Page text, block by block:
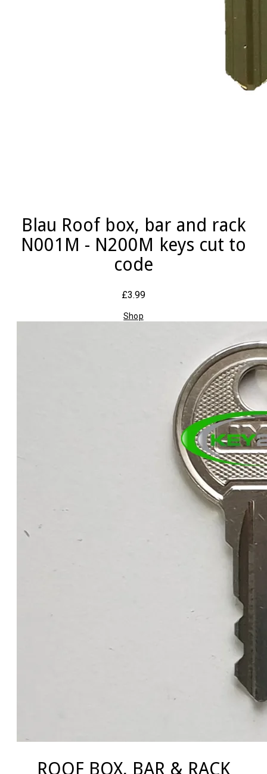
Blau Roof box, bar and rack
N001M - N200M keys cut to
code
£3.99
Shop
ROOF BOX, BAR & RACK